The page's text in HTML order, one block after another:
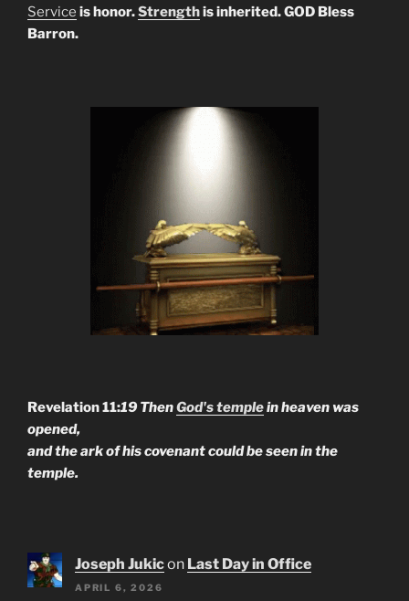
Service is honor.Strengthis inherited. GOD Bless
Barron.
Revelation 11:19 ThenGod's templein heaven was
opened,
and the ark of his covenant could be seen in the
temple.
Joseph Jukicon Last Day in Office
APRIL 6, 2026